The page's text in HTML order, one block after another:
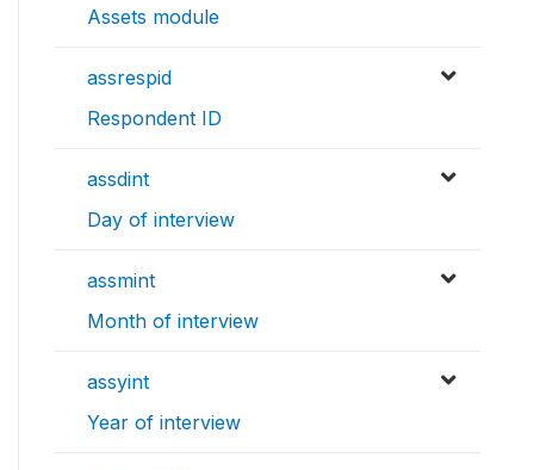
Assets module
assrespid
Respondent ID
assdint
Day of interview
assmint
Month of interview
assyint
Year of interview